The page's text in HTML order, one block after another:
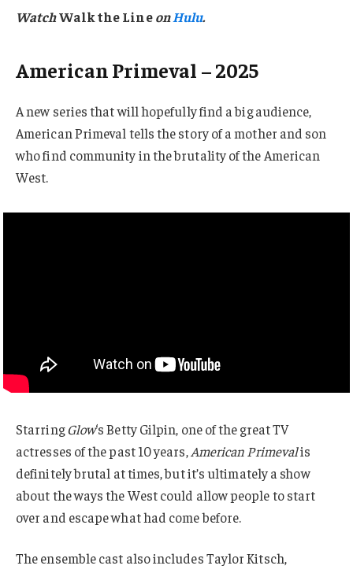
WatchWalk the LineonHulu.
American Primeval – 2025
A new series that will hopefully find a big audience,
American Primeval tells the story of a mother and son
who find community in the brutality of the American
West.
StarringGlow‘s Betty Gilpin, one of the great TV
actresses of the past 10 years,American Primevalis
definitely brutal at times, but it’s ultimately a show
about the ways the West could allow people to start
over and escape what had come before.
The ensemble cast also includes Taylor Kitsch,